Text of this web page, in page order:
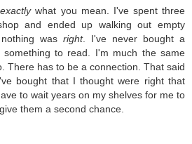
exactlywhat you mean. I've spent three
and ended up walking out empty
was right. I've never bought a
to read. I'm much the same
There has to be a connection. That said
bought that I thought were right that
to wait years on my shelves for me to
them a second chance.